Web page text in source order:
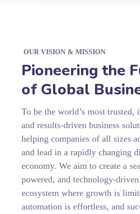
OUR VISION & MISSION
Pioneering the
of Global
To be the world’s most trusted,
and results-driven business
helping companies of all sizes
and lead in a rapidly changing
economy. We aim to create a
powered, and technology-driven
ecosystem where growth is
automation is effortless, and